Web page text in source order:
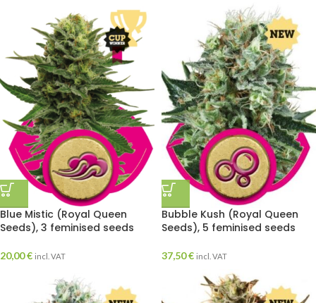
Blue Mistic (Royal Queen
Seeds), 3 feminised seeds
20,00€ incl. VAT
Bubble Kush (Royal Queen
Seeds), 5 feminised seeds
37,50€ incl. VAT